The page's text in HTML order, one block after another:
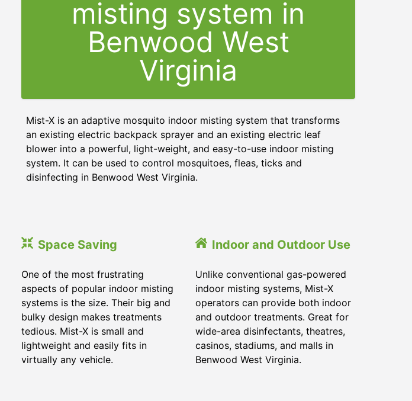
misting system in
Benwood West
Virginia
Mist-X is an adaptive mosquito indoor misting system that transforms
an existing electric backpack sprayer and an existing electric leaf
blower into a powerful, light-weight, and easy-to-use indoor misting
system. It can be used to control mosquitoes, fleas, ticks and
disinfecting in Benwood West Virginia.
Space Saving
One of the most frustrating
aspects of popular indoor misting
systems is the size. Their big and
bulky design makes treatments
tedious. Mist-X is small and
lightweight and easily fits in
virtually any vehicle.
Indoor and Outdoor Use
Unlike conventional gas-powered
indoor misting systems, Mist-X
operators can provide both indoor
and outdoor treatments. Great for
wide-area disinfectants, theatres,
casinos, stadiums, and malls in
Benwood West Virginia.